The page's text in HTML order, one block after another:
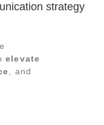
strategy
elevate
, and